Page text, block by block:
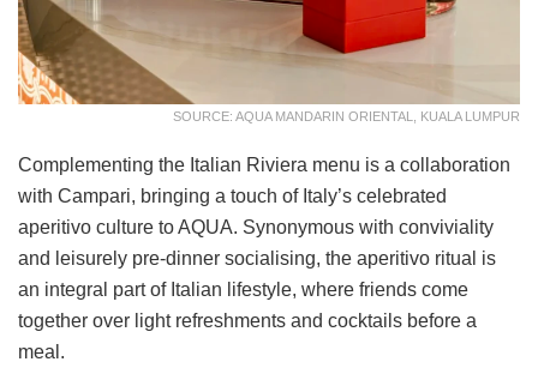
SOURCE: AQUA MANDARIN ORIENTAL, KUALA LUMPUR
Complementing the Italian Riviera menu is a collaboration
with Campari, bringing a touch of Italy’s celebrated
aperitivo culture to AQUA. Synonymous with conviviality
and leisurely pre-dinner socialising, the aperitivo ritual is
an integral part of Italian lifestyle, where friends come
together over light refreshments and cocktails before a
meal.